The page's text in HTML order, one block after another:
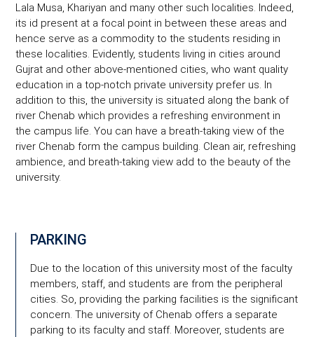
Lala Musa, Khariyan and many other such localities. Indeed,
its id present at a focal point in between these areas and
hence serve as a commodity to the students residing in
these localities. Evidently, students living in cities around
Gujrat and other above-mentioned cities, who want quality
education in a top-notch private university prefer us. In
addition to this, the university is situated along the bank of
river Chenab which provides a refreshing environment in
the campus life. You can have a breath-taking view of the
river Chenab form the campus building. Clean air, refreshing
ambience, and breath-taking view add to the beauty of the
university.
PARKING
Due to the location of this university most of the faculty
members, staff, and students are from the peripheral
cities. So, providing the parking facilities is the significant
concern. The university of Chenab offers a separate
parking to its faculty and staff. Moreover, students are